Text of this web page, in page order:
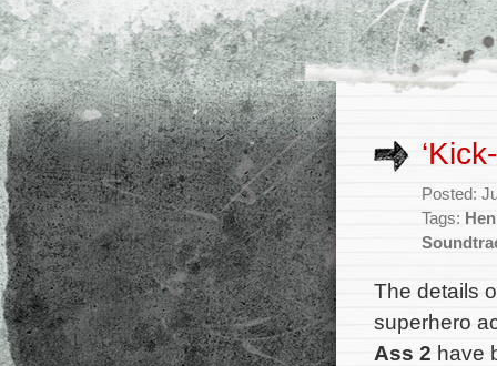
Posted:
Tags:
The details
superhero
Ass 2 have